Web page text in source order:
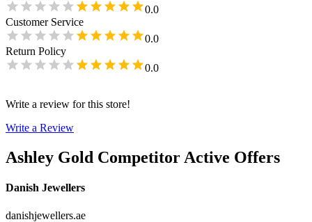
0.0
Customer Service
0.0
Return Policy
0.0
Write a review for this store!
Write a Review
Ashley Gold Competitor Active Offers
Danish Jewellers
danishjewellers.ae